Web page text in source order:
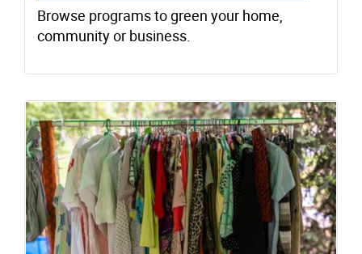
Browse programs to green your home,
community or business.